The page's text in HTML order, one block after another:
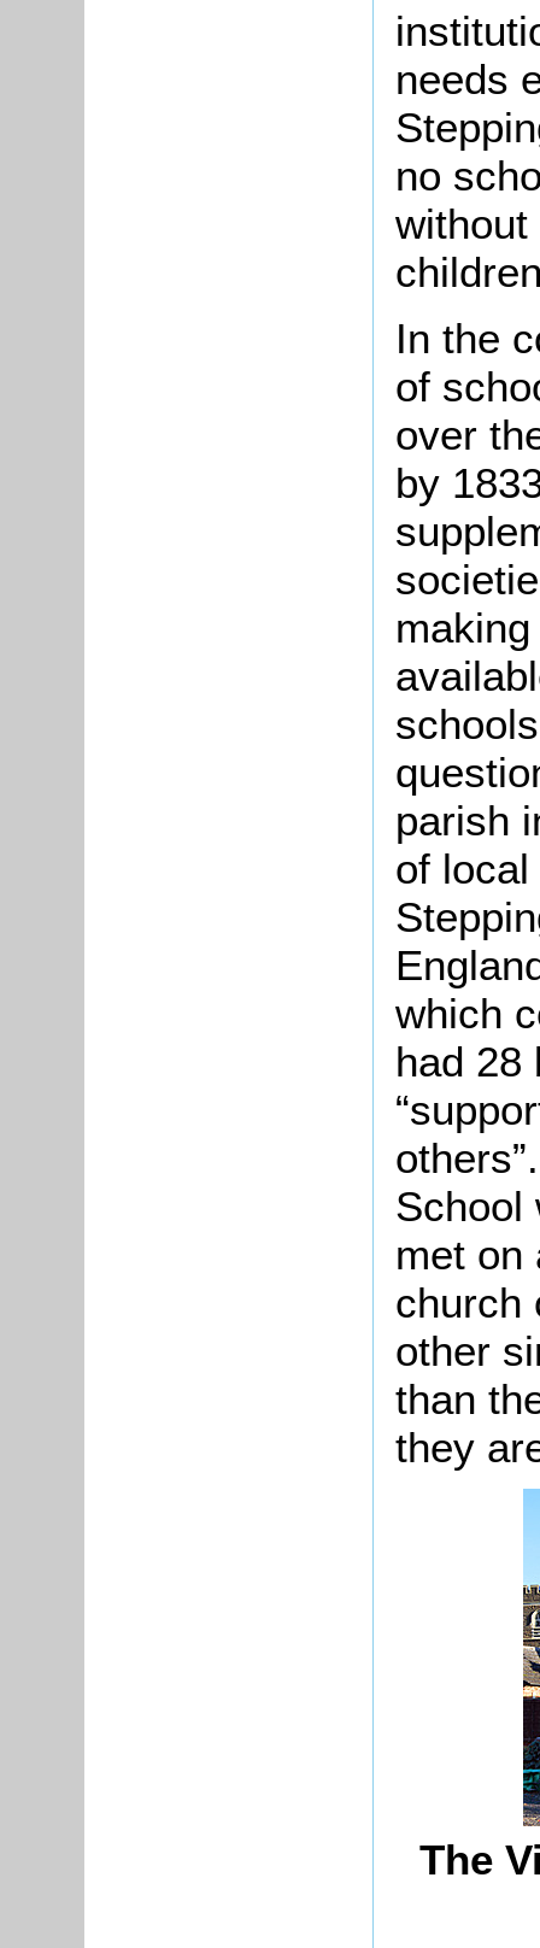
needs
no
In the
of
over
by
parish
of
which
had 28
School
met on
church
other
than
they
The